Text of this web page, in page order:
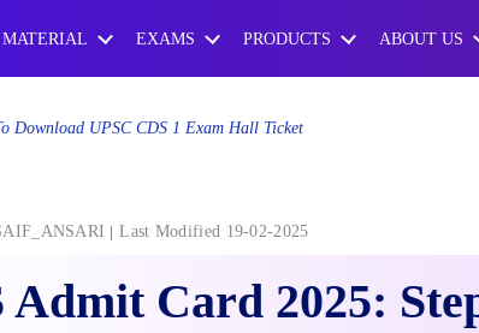
MATERIAL EXAMS PRODUCTS ABOUT US
Download UPSC CDS 1 Exam Hall Ticket
Last Modified 19-02-2025
Admit Card 2025: